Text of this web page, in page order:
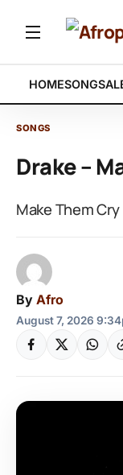
HOMESONGS
SONGS
Drake –
Make Them
By Afro
August 7, 2026